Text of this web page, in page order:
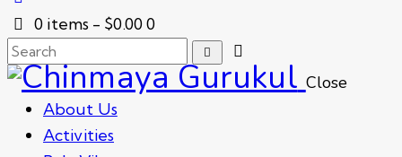
0 items - $0.000
Close
About Us
Activities